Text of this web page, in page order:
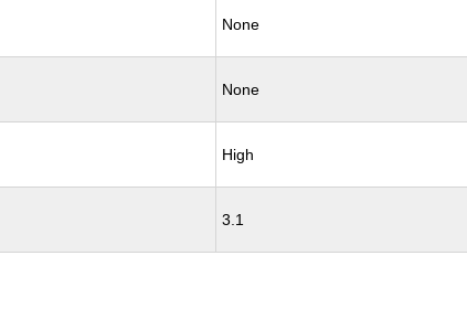
None
None
High
3.1